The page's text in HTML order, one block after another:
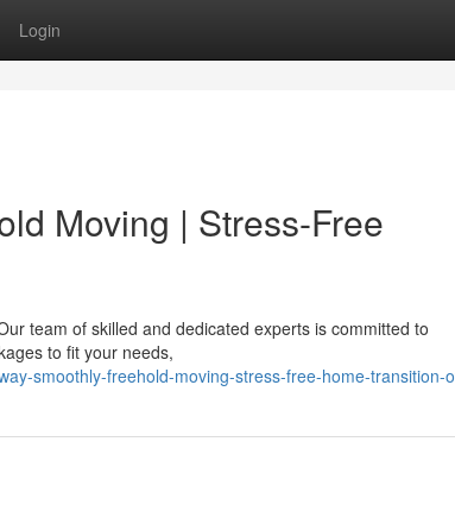
Login
Moving | Stress-Free
team of skilled and dedicated experts is committed to
to fit your needs,
smoothly-freehold-moving-stress-free-home-transition-